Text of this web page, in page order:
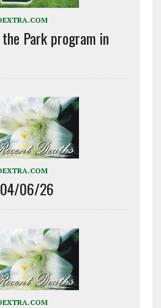
Park program in
04/06/26